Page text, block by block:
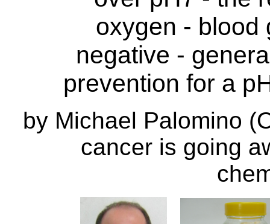
oxygen - blood
negative -
prevention for a
by Michael Palomino
cancer is going